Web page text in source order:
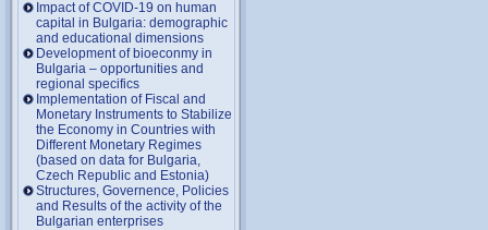
Impact of COVID-19 on human
capital in Bulgaria: demographic
and educational dimensions
Development of bioeconmy in
Bulgaria – opportunities and
regional specifics
Implementation of Fiscal and
Monetary Instruments to Stabilize
the Economy in Countries with
Different Monetary Regimes
(based on data for Bulgaria,
Czech Republic and Estonia)
Structures, Governence, Policies
and Results of the activity of the
Bulgarian enterprises